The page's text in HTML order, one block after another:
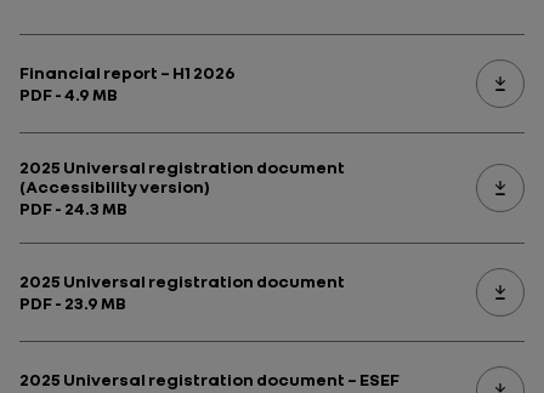
Financial report – H1 2026
PDF - 4.9 MB
2025 Universal registration document
(Accessibility version)
PDF - 24.3 MB
2025 Universal registration document
PDF - 23.9 MB
2025 Universal registration document – ESEF